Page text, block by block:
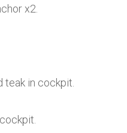
x2.
teak in cockpit.